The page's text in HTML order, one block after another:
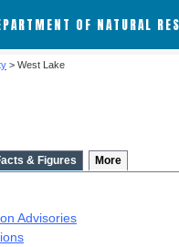
OF NATURAL
> West Lake
& Figures More
Advisories